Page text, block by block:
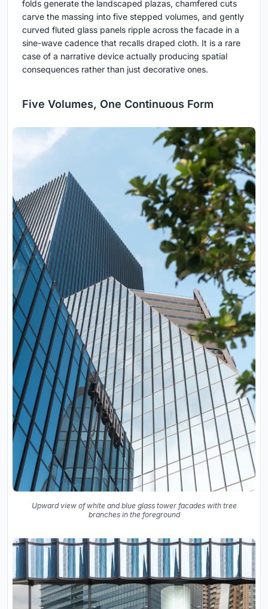
folds generate the landscaped plazas, chamfered cuts
carve the massing into five stepped volumes, and gently
curved fluted glass panels ripple across the facade in a
sine-wave cadence that recalls draped cloth. It is a rare
case of a narrative device actually producing spatial
consequences rather than just decorative ones.
Five Volumes, One Continuous Form
Upward view of white and blue glass tower facades with tree
branches in the foreground